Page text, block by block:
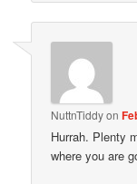
NuttnTiddyon
Hurrah. Plenty
where you are